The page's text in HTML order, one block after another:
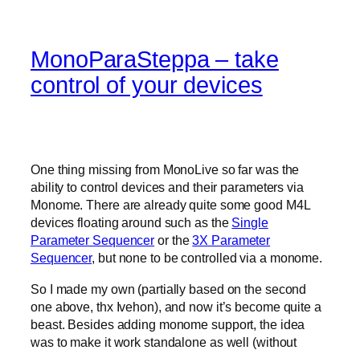
MonoParaSteppa – take
control of your devices
One thing missing from MonoLive so far was the
ability to control devices and their parameters via
Monome. There are already quite some good M4L
devices floating around such as the Single
Parameter Sequencer or the3X Parameter
Sequencer, but none to be controlled via a monome.
So I made my own (partially based on the second
one above, thx Ivehon), and now it’s become quite a
beast. Besides adding monome support, the idea
was to make it work standalone as well (without